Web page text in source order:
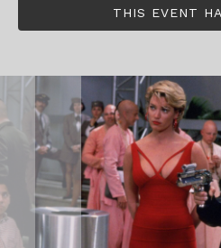
THIS EVENT